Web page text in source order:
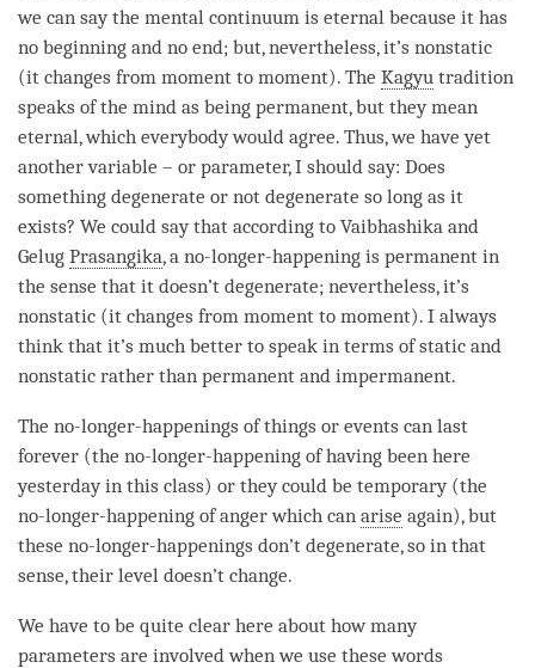
we can say the mental continuum is eternal because it has
no beginning and no end; but, nevertheless, it’s nonstatic
(it changes from moment to moment). The Kagyu tradition
speaks of the mind as being permanent, but they mean
eternal, which everybody would agree. Thus, we have yet
another variable – or parameter, I should say: Does
something degenerate or not degenerate so long as it
exists? We could say that according to Vaibhashika and
Gelug Prasangika, a no-longer-happening is permanent in
the sense that it doesn’t degenerate; nevertheless, it’s
nonstatic (it changes from moment to moment). I always
think that it’s much better to speak in terms of static and
nonstatic rather than permanent and impermanent.
The no-longer-happenings of things or events can last
forever (the no-longer-happening of having been here
yesterday in this class) or they could be temporary (the
no-longer-happening ofangerwhich can arise again), but
these no-longer-happenings don’t degenerate, so in that
sense, their level doesn’t change.
We have to be quite clear here about how many
parameters are involved when we use these words